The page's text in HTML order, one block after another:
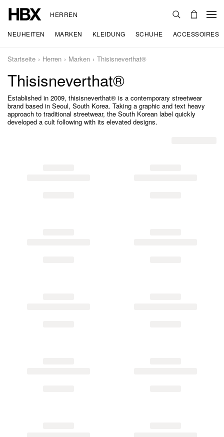
HERREN
NEUHEITEN MARKEN KLEIDUNG SCHUHE ACCESSOIRES
Startseite Herren Marken Thisisneverthat®
Thisisneverthat®
Established in 2009, thisisneverthat® is a contemporary streetwear
brand based in Seoul, South Korea. Taking a graphic and text heavy
approach to traditional streetwear, the South Korean label quickly
developed a cult following with its elevated designs.